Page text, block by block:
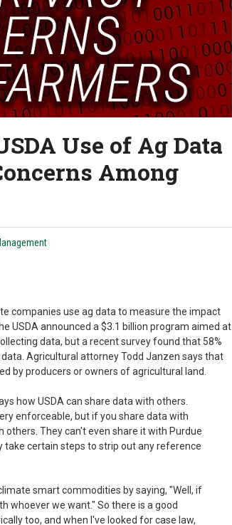
Use of Ag Data
Among
companies use ag data to measure the impact
USDA announced a $3.1 billion program aimed at
data, but a recent survey found that 58%
Agricultural attorney Todd Janzen says that
by producers or owners of agricultural land.
how USDA can share data with others.
enforceable, but if you share data with
others. They can't even share it with Purdue
take certain steps to strip out any reference
smart commodities by saying, "Well, if
whoever we want." So there is a good
too, and when I've looked for case law,